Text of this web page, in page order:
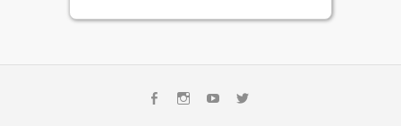
FacebookInstagram
Youtube